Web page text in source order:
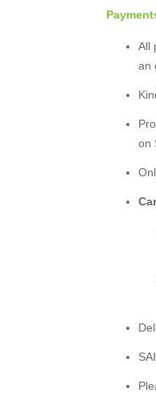
All
an
on